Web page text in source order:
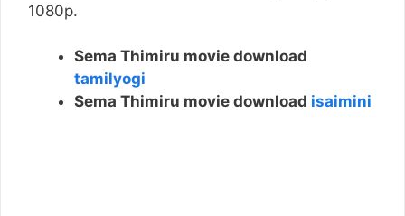
1080p.
Sema Thimiru movie download
tamilyogi
Sema Thimiru movie download isaimini